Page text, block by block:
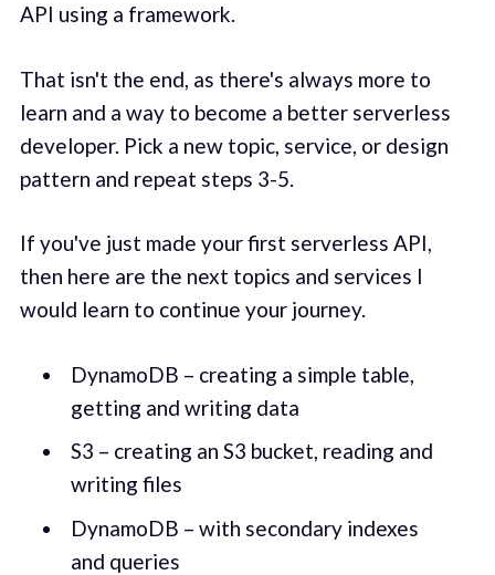
API using a framework.
That isn't the end, as there's always more to
learn and a way to become a better serverless
developer. Pick a new topic, service, or design
pattern and repeat steps 3-5.
If you've just made your first serverless API,
then here are the next topics and services I
would learn to continue your journey.
DynamoDB – creating a simple table,
getting and writing data
S3 – creating an S3 bucket, reading and
writing files
DynamoDB – with secondary indexes
and queries